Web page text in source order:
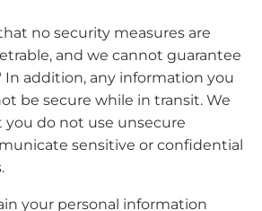
no security measures are
and we cannot guarantee
In addition, any information you
be secure while in transit. We
do not use unsecure
sensitive or confidential
your personal information